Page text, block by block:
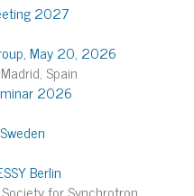
2027
May 20, 2026
Spain
2026
Berlin